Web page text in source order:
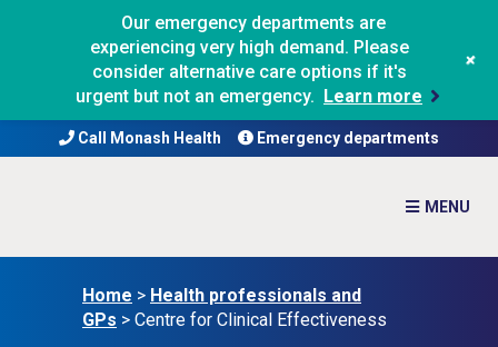
Call Monash Health Emergency departments
Home > Health professionals and
GPs > Centre for Clinical Effectiveness
Our emergency departments are
experiencing very high demand. Please
consider alternative care options if it's
urgent but not an emergency. Learn more
+